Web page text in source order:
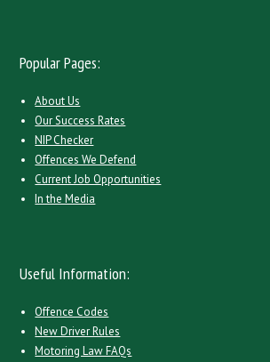
Popular Pages:
About Us
Our Success Rates
NIP Checker
Offences We Defend
Current Job Opportunities
In the Media
Useful Information:
Offence Codes
New Driver Rules
Motoring Law FAQs